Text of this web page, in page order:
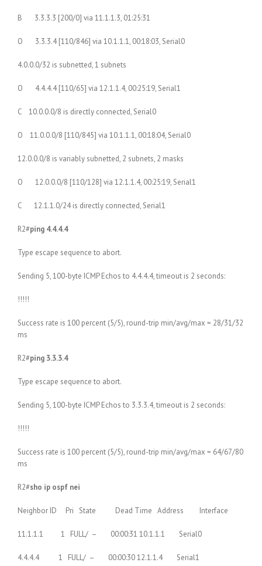
B 3.3.3.3 [200/0] via 11.1.1.3, 01:25:31
O 3.3.3.4 [110/846] via 10.1.1.1, 00:18:03, Serial0
4.0.0.0/32 is subnetted, 1 subnets
O 4.4.4.4 [110/65] via 12.1.1.4, 00:25:19, Serial1
C 10.0.0.0/8 is directly connected, Serial0
O 11.0.0.0/8 [110/845] via 10.1.1.1, 00:18:04, Serial0
12.0.0.0/8 is variably subnetted, 2 subnets, 2 masks
O 12.0.0.0/8 [110/128] via 12.1.1.4, 00:25:19, Serial1
C 12.1.1.0/24 is directly connected, Serial1
R2#ping 4.4.4.4
Type escape sequence to abort.
Sending 5, 100-byte ICMP Echos to 4.4.4.4, timeout is 2 seconds:
!!!!!
Success rate is 100 percent (5/5), round-trip min/avg/max = 28/31/32
ms
R2#ping 3.3.3.4
Type escape sequence to abort.
Sending 5, 100-byte ICMP Echos to 3.3.3.4, timeout is 2 seconds:
!!!!!
Success rate is 100 percent (5/5), round-trip min/avg/max = 64/67/80
ms
R2#sho ip ospf nei
Neighbor ID Pri State Dead Time Address Interface
11.1.1.1 1 FULL/ – 00:00:31 10.1.1.1 Serial0
4.4.4.4 1 FULL/ – 00:00:30 12.1.1.4 Serial1